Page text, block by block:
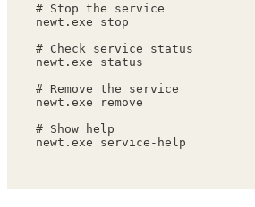
# Stop the service
newt.exe stop
# Check service status
newt.exe status
# Remove the service
newt.exe remove
# Show help
newt.exe service-help